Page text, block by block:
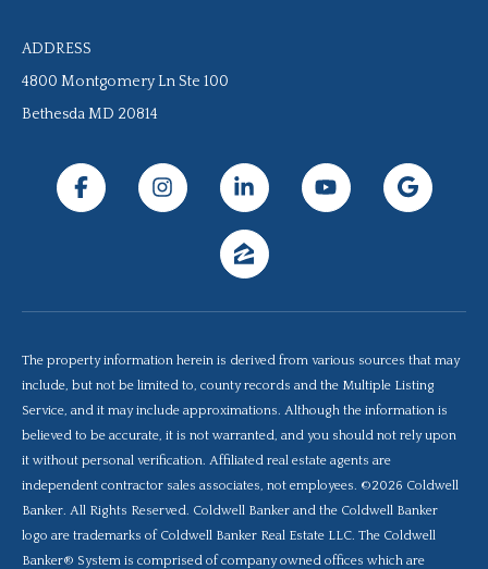
ADDRESS
4800 Montgomery Ln Ste 100
Bethesda MD 20814
The property information herein is derived from various sources that may
include, but not be limited to, county records and the Multiple Listing
Service, and it may include approximations. Although the information is
believed to be accurate, it is not warranted, and you should not rely upon
it without personal verification. Affiliated real estate agents are
independent contractor sales associates, not employees. ©2026 Coldwell
Banker. All Rights Reserved. Coldwell Banker and the Coldwell Banker
logo are trademarks of Coldwell Banker Real Estate LLC. The Coldwell
Banker® System is comprised of company owned offices which are